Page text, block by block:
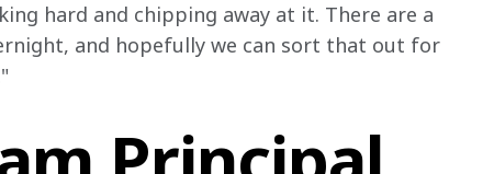
hard and chipping away at it. There are a
and hopefully we can sort that out for